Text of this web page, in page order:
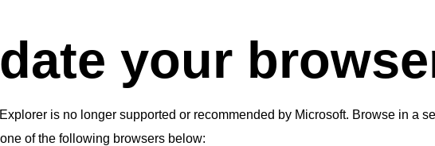
your
is no longer supported or recommended by Microsoft. Browse in a
one of the following browsers below: